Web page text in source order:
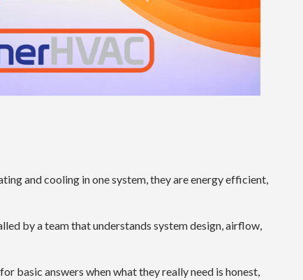
and cooling in one system, they are energy efficient,
by a team that understands system design, airflow,
basic answers when what they really need is honest,